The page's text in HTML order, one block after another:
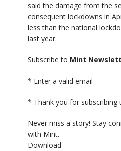
said the damage from the
consequent lockdowns in
less than the national
last year.
Subscribe to Mint
* Enter a valid email
* Thank you for
Never miss a story! Stay
with Mint.
Download